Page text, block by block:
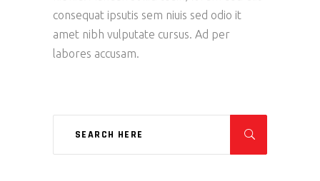
consequat ipsutis sem niuis sed odio it
amet nibh vulputate cursus. Ad per
labores accusam.